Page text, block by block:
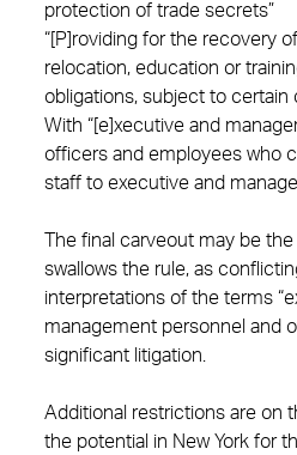
protection of trade secrets”
“[P]roviding for the recovery
relocation, education or
obligations, subject to certain
With “[e]xecutive and
officers and employees who
staff to executive and
The final carveout may be
swallows the rule, as
interpretations of the terms
management personnel and
significant litigation.
Additional restrictions are on
the potential in New York for